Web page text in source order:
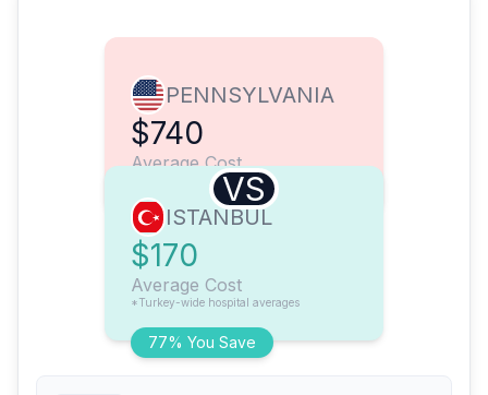
PENNSYLVANIA
$740
Average Cost
VS
77% You Save
ISTANBUL
$170
Average Cost
*Turkey-wide hospital averages